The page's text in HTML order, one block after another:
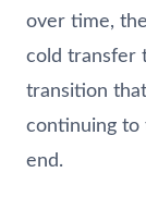
over time,
cold transfer
transition
continuing to
end.